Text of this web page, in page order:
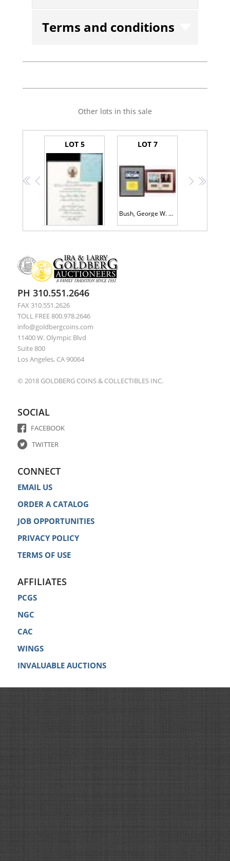
Terms and conditions
Other lots in this sale
<< <
LOT 5
Bush, George H.W. and Dan Quayle, Plus Inauguration Invitation
LOT 7
Bush, George W. & Laura -- Campaign Sticker Signed, With a Limited Edition 9/11 Commemorative Piece
> >>
PH 310.551.2646
FAX 310.551.2626
TOLL FREE 800.978.2646
info@goldbergcoins.com
11400 W. Olympic Blvd
Suite 800
Los Angeles, CA 90064
© 2018 GOLDBERG COINS & COLLECTIBLES INC.
SOCIAL
FACEBOOK
TWITTER
CONNECT
EMAIL US
ORDER A CATALOG
JOB OPPORTUNITIES
PRIVACY POLICY
TERMS OF USE
AFFILIATES
PCGS
NGC
CAC
WINGS
INVALUABLE AUCTIONS